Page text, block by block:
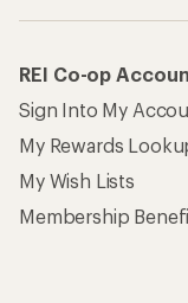
REI Co-op
Sign Into My
My Rewards
My Wish Lists
Membership